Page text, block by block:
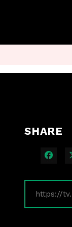
SHARE